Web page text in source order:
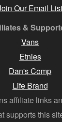
Our Email List
&
Vans
Etnies
Dan's Comp
Life Brand
affiliate links
supports this